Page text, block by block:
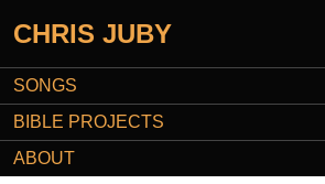
CHRIS JUBY
SONGS
BIBLE PROJECTS
ABOUT